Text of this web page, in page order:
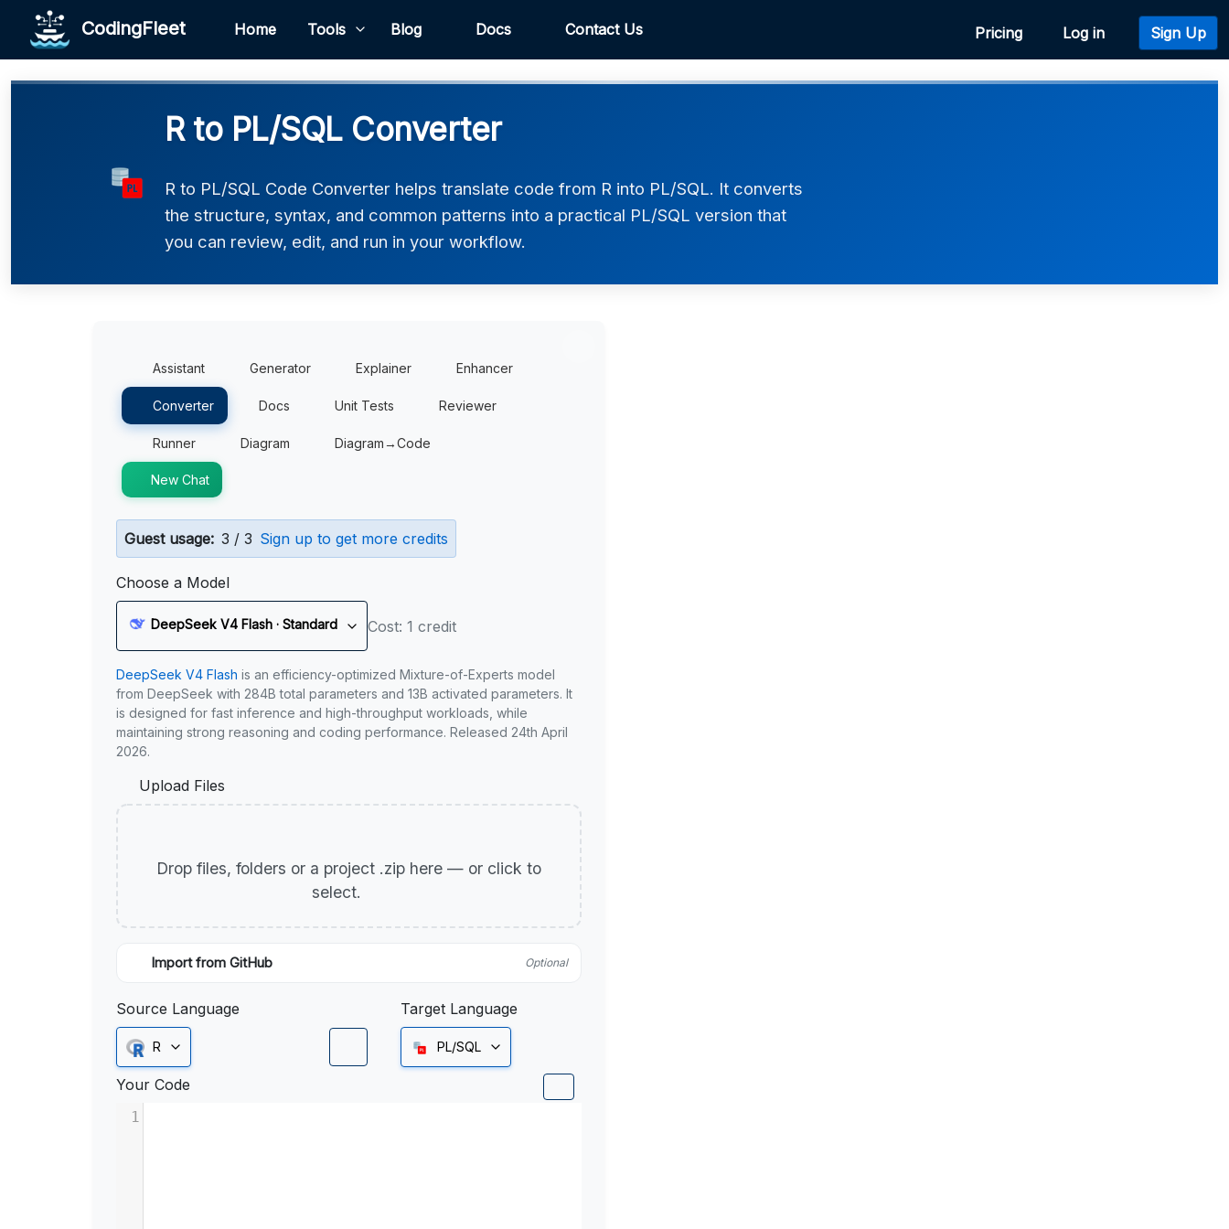
CodingFleet Home Tools Blog Docs Contact Us Pricing Log in Sign Up
R to PL/SQL Converter
R to PL/SQL Code Converter helps translate code from R into PL/SQL. It converts
the structure, syntax, and common patterns into a practical PL/SQL version that
you can review, edit, and run in your workflow.
Assistant Generator Explainer Enhancer
Converter Docs Unit Tests Reviewer
Runner Diagram Diagram→Code
New Chat
Guest usage: 3 / 3 Sign up to get more credits
Choose a Model
DeepSeek V4 Flash · Standard Cost: 1 credit
DeepSeek V4 Flash is an efficiency-optimized Mixture-of-Experts model
from DeepSeek with 284B total parameters and 13B activated parameters. It
is designed for fast inference and high-throughput workloads, while
maintaining strong reasoning and coding performance. Released 24th April
2026.
Upload Files
Drop files, folders or a project .zip here — or click to
select.
Import from GitHub Optional
Source Language
R
Target Language
PL/SQL
Your Code
1